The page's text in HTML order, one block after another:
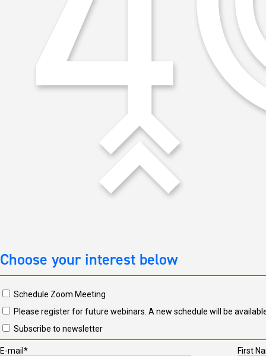
Choose your interest below
Schedule Zoom Meeting
Please register for future webinars. A new schedule will be
Subscribe to newsletter
E-mail* First